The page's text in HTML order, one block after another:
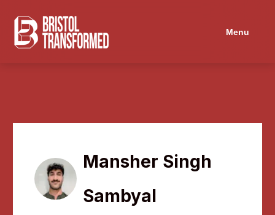
Menu
Mansher Singh
Sambyal